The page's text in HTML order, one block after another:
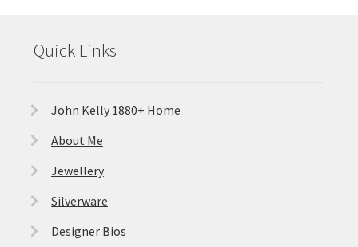
Quick Links
John Kelly 1880+ Home
About Me
Jewellery
Silverware
Designer Bios